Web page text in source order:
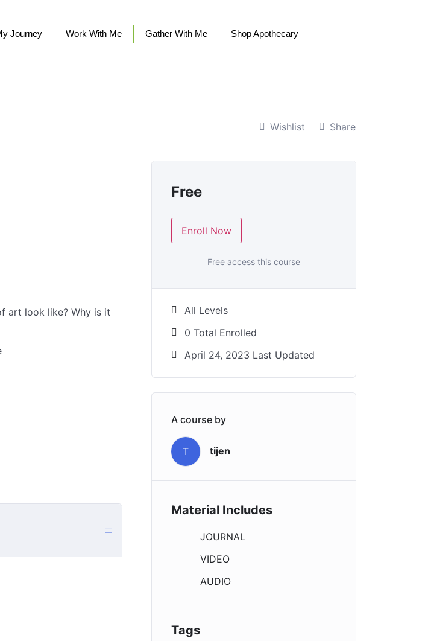
Journey Work With Me Gather With Me Shop Apothecary
Wishlist Share
art look like? Why is it
Free
Enroll Now
Free access this course
All Levels
0 Total Enrolled
April 24, 2023 Last Updated
A course by
T tijen
Material Includes
JOURNAL
VIDEO
AUDIO
Tags